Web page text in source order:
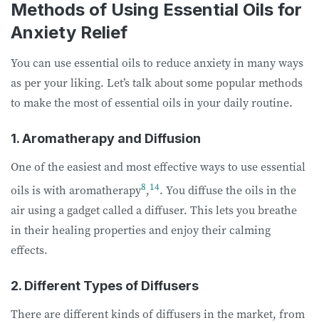
Methods of Using Essential Oils for
Anxiety Relief
You can use essential oils to reduce anxiety in many ways
as per your liking. Let’s talk about some popular methods
to make the most of essential oils in your daily routine.
1. Aromatherapy and Diffusion
One of the easiest and most effective ways to use essential
oils is with aromatherapy8,14. You diffuse the oils in the
air using a gadget called a diffuser. This lets you breathe
in their healing properties and enjoy their calming
effects.
2. Different Types of Diffusers
There are different kinds of diffusers in the market, from